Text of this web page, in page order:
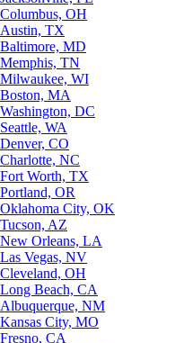
Columbus, OH
Austin, TX
Baltimore, MD
Memphis, TN
Milwaukee, WI
Boston, MA
Washington, DC
Seattle, WA
Denver, CO
Charlotte, NC
Fort Worth, TX
Portland, OR
Oklahoma City, OK
Tucson, AZ
New Orleans, LA
Las Vegas, NV
Cleveland, OH
Long Beach, CA
Albuquerque, NM
Kansas City, MO
Fresno, CA